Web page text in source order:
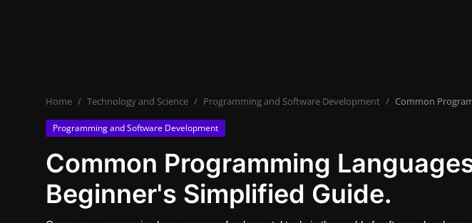
Contact
Nutrition
Business and Economics
The world of animals and birds
Home Technology and Science Programming and Software Development Common
Programming and Software Development
Common Programming
Beginner's Simplified Guide.